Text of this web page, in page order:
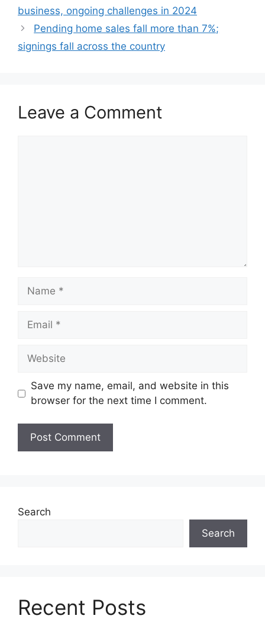
business, ongoing challenges in 2024
Pending home sales fall more than 7%;
signings fall across the country
Leave a Comment
Name
Email
Website
Save my name, email, and website in this
browser for the next time I comment.
Search
Search
Recent Posts